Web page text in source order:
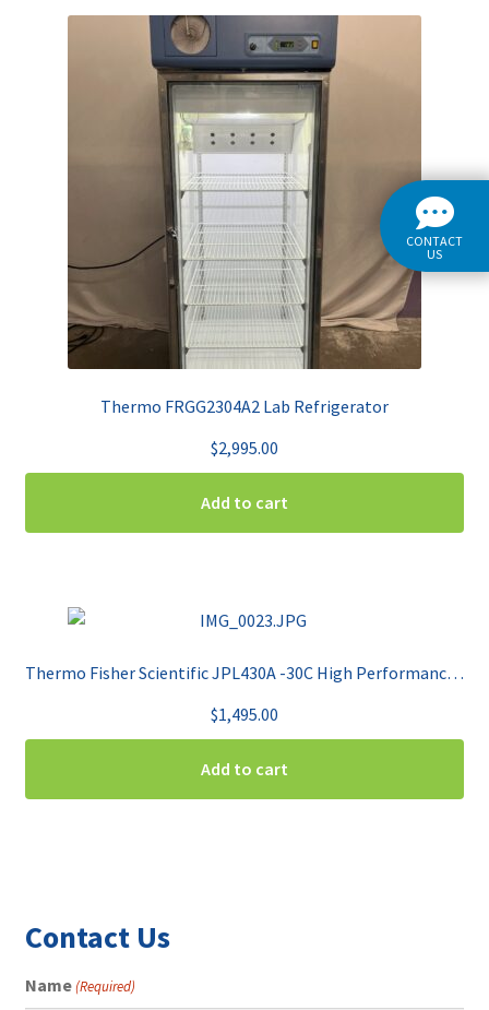
Thermo FRGG2304A2 Lab Refrigerator
$2,995.00
Add to cart
Thermo Fisher Scientific JPL430A -30C High Performance Plasma Freezer
$1,495.00
Add to cart
Contact Us
Name(Required)
CONTACT
US